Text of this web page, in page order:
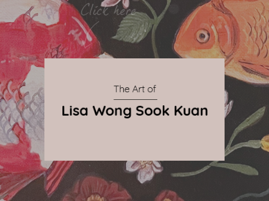
© 2024 The Art of Lisa Wong
By Qnova